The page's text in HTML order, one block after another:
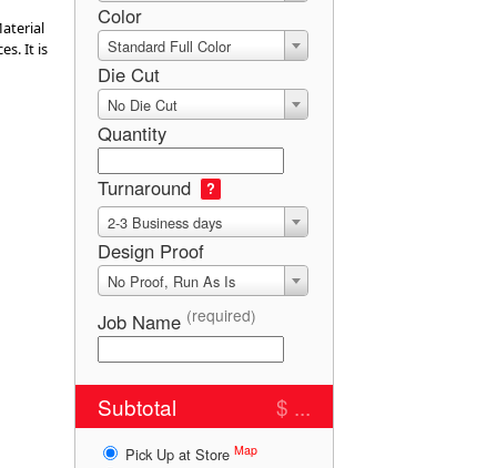
Color
Standard Full Color
Die Cut
No Die Cut
Quantity
Turnaround ?
2-3 Business days
Design Proof
No Proof, Run As Is
Job Name (required)
Subtotal $ ...
Pick Up at Store Map
It is